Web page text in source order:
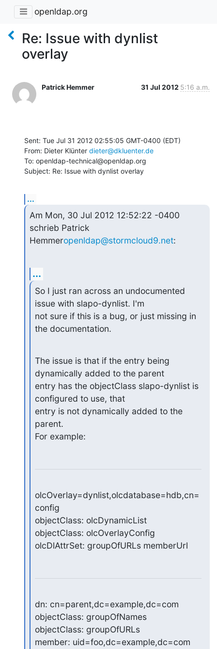
openldap.org
Re: Issue with dynlist
overlay
Patrick Hemmer 31 Jul 2012 5:16 a.m.
Sent: Tue Jul 31 2012 02:55:05 GMT-0400 (EDT)
From: Dieter Klünter dieter@dkluenter.de
To: openldap-technical@openldap.org
Subject: Re: Issue with dynlist overlay
...
Am Mon, 30 Jul 2012 12:52:22 -0400
schrieb Patrick
Hemmeropenldap@stormcloud9.net:
...
So I just ran across an undocumented
issue with slapo-dynlist. I'm
not sure if this is a bug, or just missing in
the documentation.
The issue is that if the entry being
dynamically added to the parent
entry has the objectClass slapo-dynlist is
configured to use, that
entry is not dynamically added to the
parent.
For example:
olcOverlay=dynlist,olcdatabase=hdb,cn=
config
objectClass: olcDynamicList
objectClass: olcOverlayConfig
olcDlAttrSet: groupOfURLs memberUrl
dn: cn=parent,dc=example,dc=com
objectClass: groupOfNames
objectClass: groupOfURLs
member: uid=foo,dc=example,dc=com